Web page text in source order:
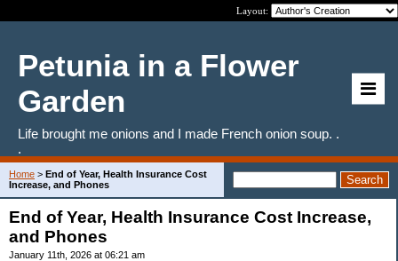
Layout:
Petunia in a Flower
Garden
Life brought me onions and I made French onion soup. .
.
Home > End of Year, Health Insurance Cost
Increase, and Phones
End of Year, Health Insurance Cost Increase,
and Phones
January 11th, 2026 at 06:21 am